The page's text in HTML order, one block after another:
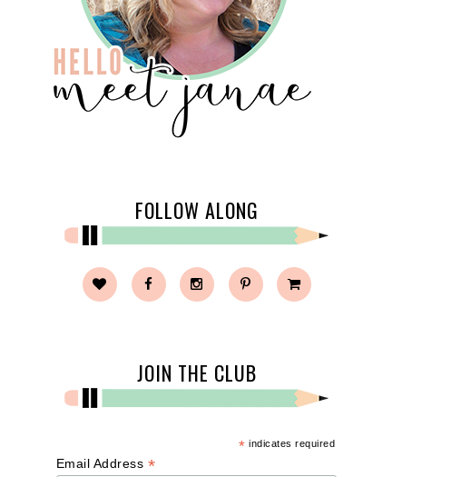
FOLLOW ALONG
JOIN THE CLUB
* indicates required
Email Address *